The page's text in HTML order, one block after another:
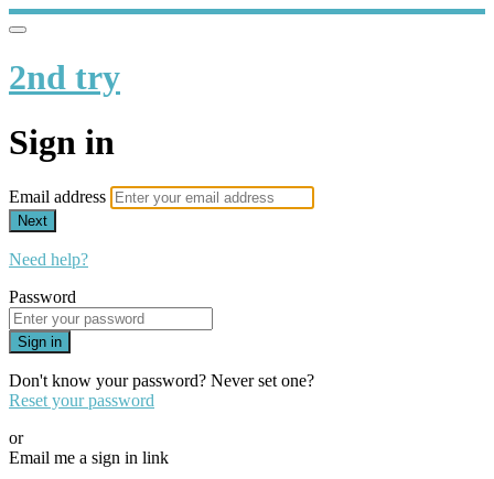
2nd try
Sign in
Email address
Next
Need help?
Password
Sign in
Don't know your password? Never set one?
Reset your password
or
Email me a sign in link